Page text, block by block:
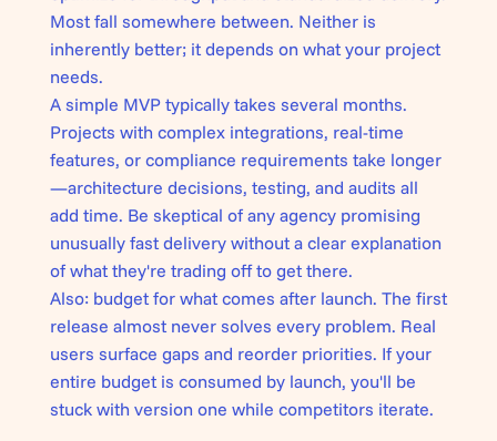
Most fall somewhere between. Neither is
inherently better; it depends on what your project
needs.
A simple MVP typically takes several months.
Projects with complex integrations, real-time
features, or compliance requirements take longer
—architecture decisions, testing, and audits all
add time. Be skeptical of any agency promising
unusually fast delivery without a clear explanation
of what they're trading off to get there.
Also: budget for what comes after launch. The first
release almost never solves every problem. Real
users surface gaps and reorder priorities. If your
entire budget is consumed by launch, you'll be
stuck with version one while competitors iterate.